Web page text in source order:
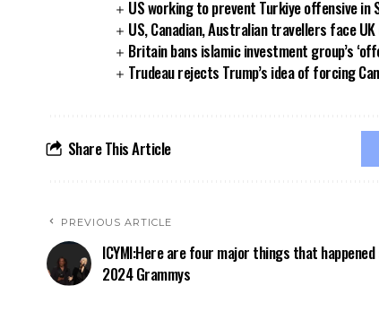
US working to prevent Turkiye offensive in
US, Canadian, Australian travellers face
Britain bans islamic investment group’s
Trudeau rejects Trump’s idea of forcing
Share This Article
PREVIOUS ARTICLE
ICYMI:Here are four major things that
2024 Grammys